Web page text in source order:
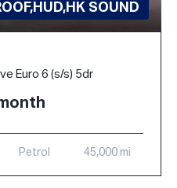
SOUND
Euro 6 (s/s) 5dr
Petrol 45,000 mi